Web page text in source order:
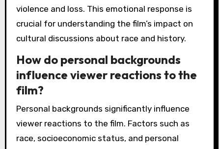
violence and loss. This emotional response is
crucial for understanding the film’s impact on
cultural discussions about race and history.
How do personal backgrounds
influence viewer reactions to the
film?
Personal backgrounds significantly influence
viewer reactions to the film. Factors such as
race, socioeconomic status, and personal